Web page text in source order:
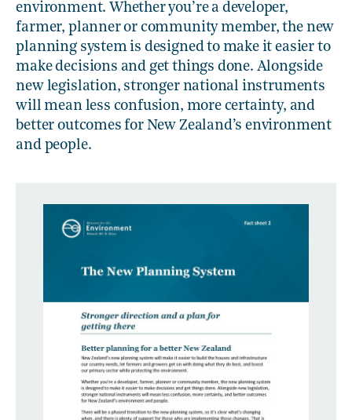
environment. Whether you’re a developer,
farmer, planner or community member, the new
planning system is designed to make it easier to
make decisions and get things done. Alongside
new legislation, stronger national instruments
will mean less confusion, more certainty, and
better outcomes for New Zealand’s environment
and people.